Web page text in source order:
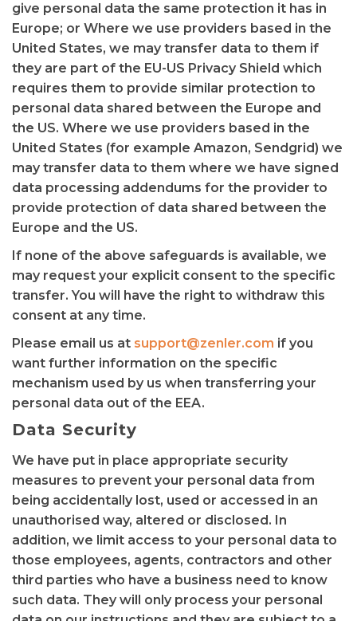
give personal data the same protection it has in
Europe; or Where we use providers based in the
United States, we may transfer data to them if
they are part of the EU-US Privacy Shield which
requires them to provide similar protection to
personal data shared between the Europe and
the US. Where we use providers based in the
United States (for example Amazon, Sendgrid) we
may transfer data to them where we have signed
data processing addendums for the provider to
provide protection of data shared between the
Europe and the US.
If none of the above safeguards is available, we
may request your explicit consent to the specific
transfer. You will have the right to withdraw this
consent at any time.
Please email us at support@zenler.com if you
want further information on the specific
mechanism used by us when transferring your
personal data out of the EEA.
Data Security
We have put in place appropriate security
measures to prevent your personal data from
being accidentally lost, used or accessed in an
unauthorised way, altered or disclosed. In
addition, we limit access to your personal data to
those employees, agents, contractors and other
third parties who have a business need to know
such data. They will only process your personal